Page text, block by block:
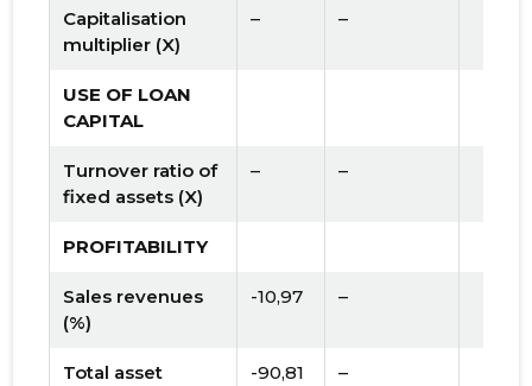
Capitalisation
multiplier (X)
– –
USE OF LOAN
CAPITAL
Turnover ratio of
fixed assets (X)
– –
PROFITABILITY
Sales revenues
(%)
-10,97 –
Total asset
-90,81 –